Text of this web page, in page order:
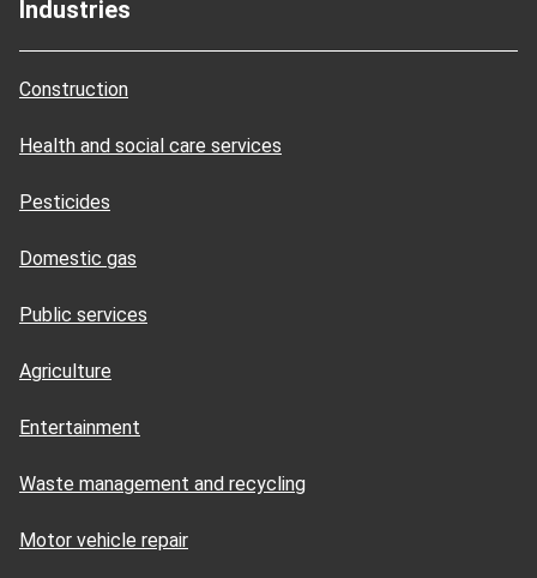
Industries
Construction
Health and social care services
Pesticides
Domestic gas
Public services
Agriculture
Entertainment
Waste management and recycling
Motor vehicle repair